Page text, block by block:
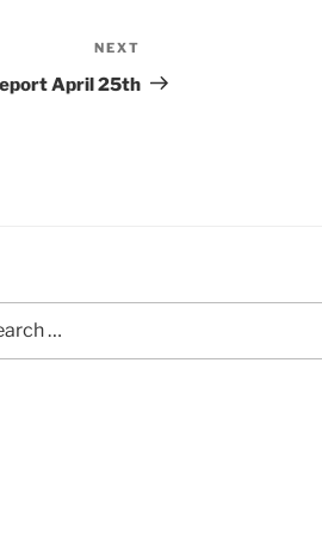
Post
NEXT
April 25th